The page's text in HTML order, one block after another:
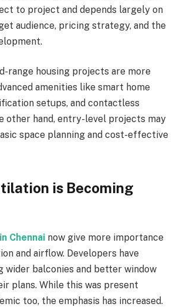
to project and depends largely on
audience, pricing strategy, and the
range housing projects are more
amenities like smart home
setups, and contactless
other hand, entry-level projects may
space planning and cost-effective
is Becoming
Chennai now give more importance
and airflow. Developers have
wider balconies and better window
plans. While this was present
too, the emphasis has increased.